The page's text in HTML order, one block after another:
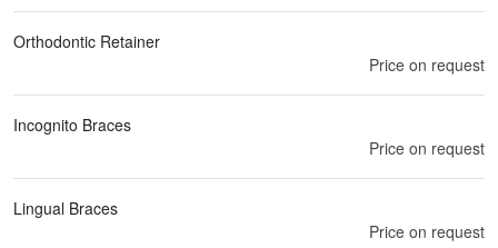
Orthodontic Retainer
Price on request
Incognito Braces
Price on request
Lingual Braces
Price on request